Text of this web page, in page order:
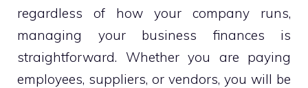
regardless of how your company runs,
managing your business finances is
straightforward. Whether you are paying
employees, suppliers, or vendors, you will be